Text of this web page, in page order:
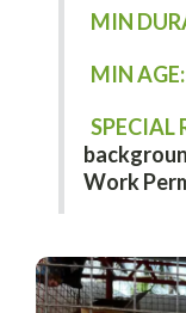
MIN
MIN AGE:
SPECIAL
Work